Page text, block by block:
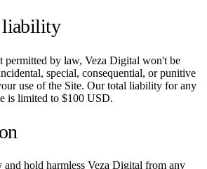
permitted by law, Veza Digital won't be
special, consequential, or punitive
use of the Site. Our total liability for any
is limited to $100 USD.
and hold harmless Veza Digital from any